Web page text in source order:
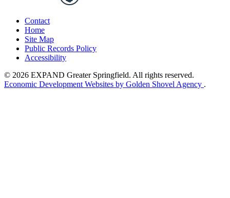
Contact
Home
Site Map
Public Records Policy
Accessibility
© 2026 EXPAND Greater Springfield. All rights reserved.
Economic Development Websites by Golden Shovel Agency .